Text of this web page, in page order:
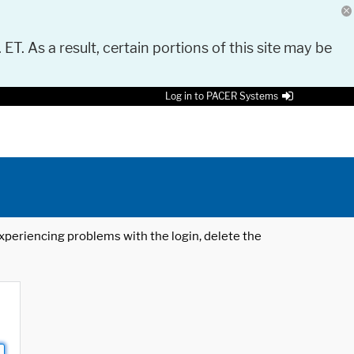
As a result, certain portions of this site may be
Log in to PACER Systems
problems with the login, delete the